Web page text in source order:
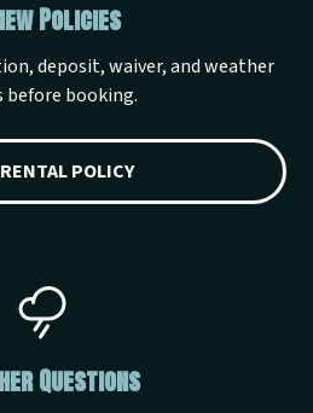
Policies
deposit, waiver, and weather
before booking.
POLICY
Questions